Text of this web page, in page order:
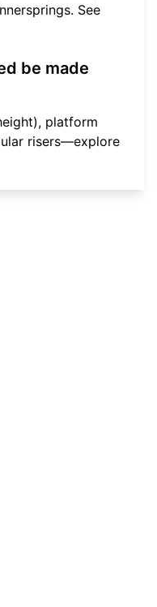
See
be made
platform
risers—explore